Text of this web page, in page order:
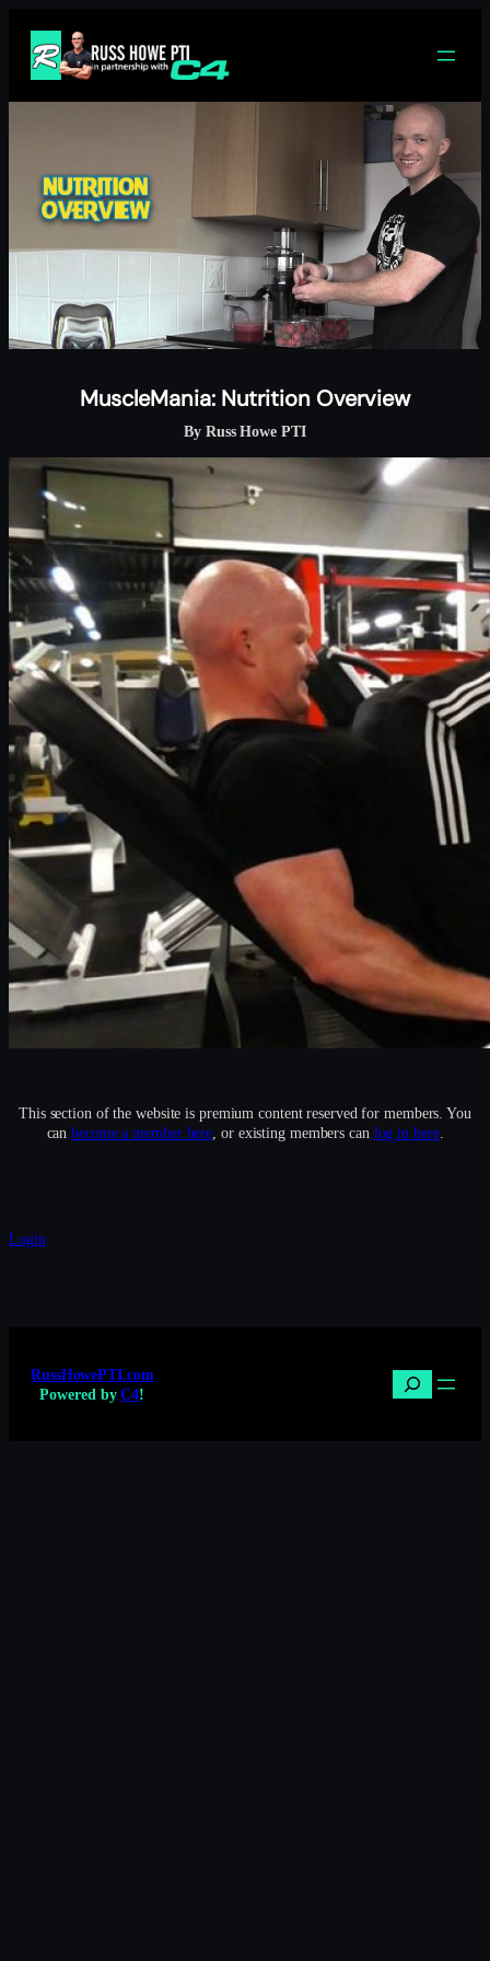
content
MuscleMania: Nutrition Overview
By Russ Howe PTI
This section of the website is premium content reserved for members. You
canbecome a member here, or existing members can log in here.
Login
RussHowePTI.com
Powered byC4!
Search